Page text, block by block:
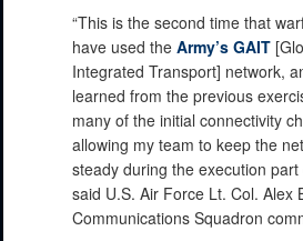
“This is the second time that
have used the Army’s GAIT
Integrated Transport] network,
learned from the previous
many of the initial connectivity
allowing my team to keep the
steady during the execution part
said U.S. Air Force Lt. Col. Alex
Communications Squadron